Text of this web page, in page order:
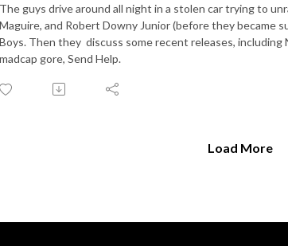
The guys drive around all night in a stolen car trying to
Maguire, and Robert Downy Junior (before they became
Boys. Then they discuss some recent releases, including
madcap gore, Send Help.
Load More